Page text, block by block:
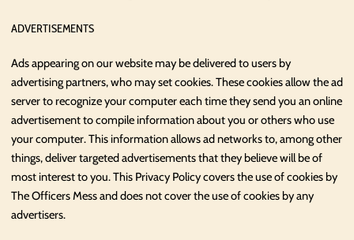
ADVERTISEMENTS
Ads appearing on our website may be delivered to users by
advertising partners, who may set cookies. These cookies allow the ad
server to recognize your computer each time they send you an online
advertisement to compile information about you or others who use
your computer. This information allows ad networks to, among other
things, deliver targeted advertisements that they believe will be of
most interest to you. This Privacy Policy covers the use of cookies by
The Officers Mess and does not cover the use of cookies by any
advertisers.